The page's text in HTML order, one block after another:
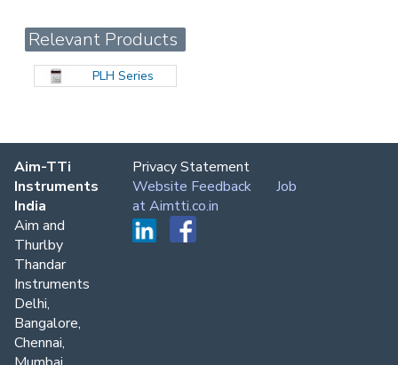
Relevant Products
PLH Series
Aim-TTi
Instruments
India
Aim and
Thurlby
Thandar
Instruments
Delhi,
Bangalore,
Chennai,
Privacy Statement
Website Feedback
Job
at Aimtti.co.in